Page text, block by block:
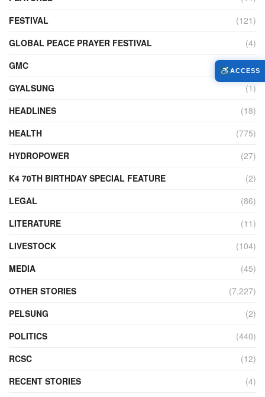
FESTIVAL
(121)
GLOBAL PEACE PRAYER FESTIVAL
(4)
GMC
(95)
GYALSUNG
(1)
HEADLINES
(18)
HEALTH
(775)
HYDROPOWER
(27)
K4 70TH BIRTHDAY SPECIAL FEATURE
(2)
LEGAL
(86)
LITERATURE
(11)
LIVESTOCK
(104)
MEDIA
(45)
OTHER STORIES
(7,227)
PELSUNG
(2)
POLITICS
(440)
RCSC
(12)
RECENT STORIES
(4)
ACCESS